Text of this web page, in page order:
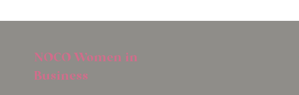
NOCO Women in
Business